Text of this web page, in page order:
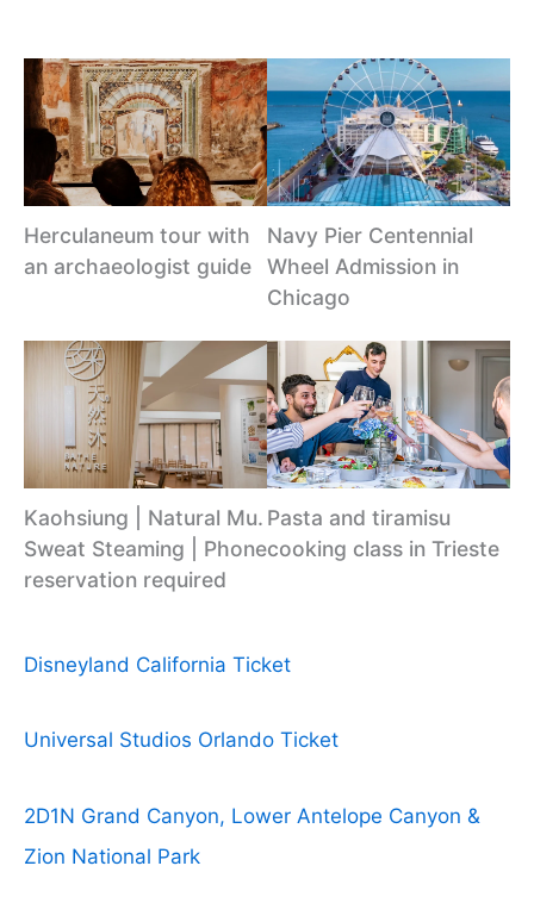
Herculaneum tour with
an archaeologist guide
Navy Pier Centennial
Wheel Admission in
Chicago
Kaohsiung | Natural Mu.
Sweat Steaming | Phone
reservation required
Pasta and tiramisu
cooking class in Trieste
Disneyland California Ticket
Universal Studios Orlando Ticket
2D1N Grand Canyon, Lower Antelope Canyon &
Zion National Park